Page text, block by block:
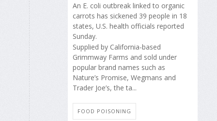
An E. coli outbreak linked to organic
carrots has sickened 39 people in 18
states, U.S. health officials reported
Sunday.
Supplied by California-based
Grimmway Farms and sold under
popular brand names such as
Nature’s Promise, Wegmans and
Trader Joe’s, the ta...
FOOD POISONING